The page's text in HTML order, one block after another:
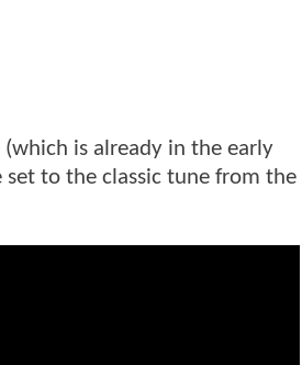
is already in the early
set to the classic tune from the